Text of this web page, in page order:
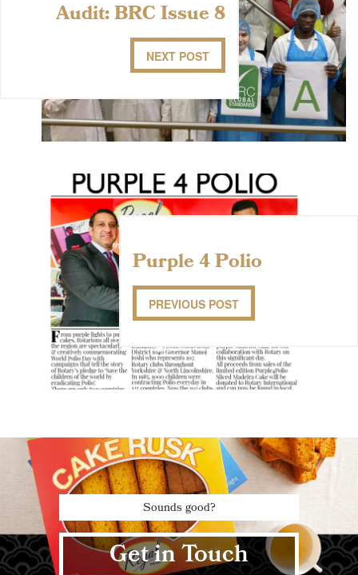
Purple 4 Polio
PREVIOUS POST
Audit: BRC Issue 8
NEXT POST
Sounds good?
Get in Touch